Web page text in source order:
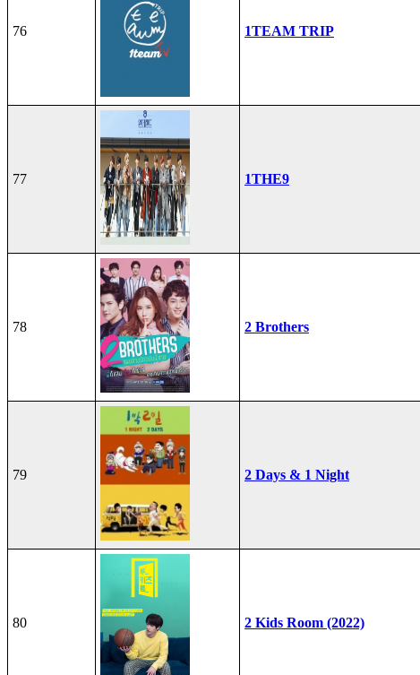
76 1TEAM TRIP
77 1THE9
78 2 Brothers
79 2 Days & 1 Night
80 2 Kids Room (2022)